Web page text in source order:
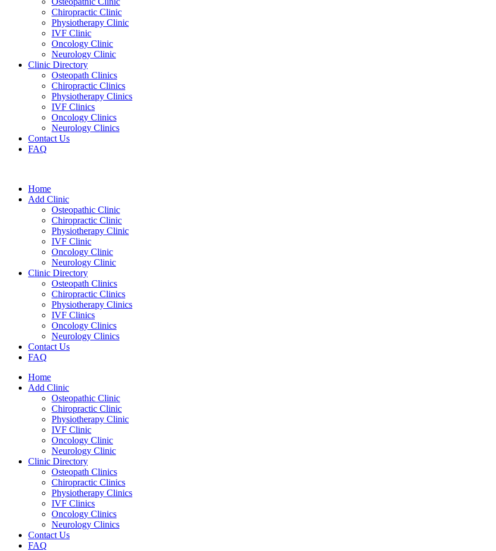
Chiropractic Clinic
Physiotherapy Clinic
IVF Clinic
Oncology Clinic
Neurology Clinic
Clinic Directory
Osteopath Clinics
Chiropractic Clinics
Physiotherapy Clinics
IVF Clinics
Oncology Clinics
Neurology Clinics
Contact Us
FAQ
Home
Add Clinic
Osteopathic Clinic
Chiropractic Clinic
Physiotherapy Clinic
IVF Clinic
Oncology Clinic
Neurology Clinic
Clinic Directory
Osteopath Clinics
Chiropractic Clinics
Physiotherapy Clinics
IVF Clinics
Oncology Clinics
Neurology Clinics
Contact Us
FAQ
Home
Add Clinic
Osteopathic Clinic
Chiropractic Clinic
Physiotherapy Clinic
IVF Clinic
Oncology Clinic
Neurology Clinic
Clinic Directory
Osteopath Clinics
Chiropractic Clinics
Physiotherapy Clinics
IVF Clinics
Oncology Clinics
Neurology Clinics
Contact Us
FAQ